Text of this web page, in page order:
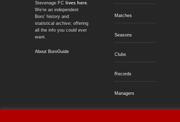
Stevenage FC
lives here.
We're an independent
Boro' history and
statistical archive; offering
all the info you could ever
want.
About BoroGuide
Matches
Seasons
Clubs
Records
Managers